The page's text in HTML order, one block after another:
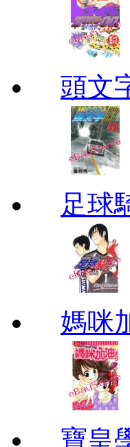
頭文
足球
媽咪
寶皇